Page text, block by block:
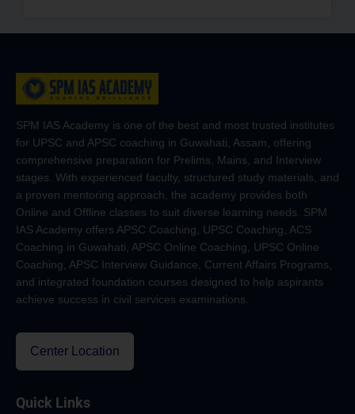
SPM IAS Academy is one of the best and most trusted institutes
for UPSC and APSC coaching in Guwahati, Assam, offering
comprehensive preparation for Prelims, Mains, and Interview
stages. With experienced faculty, structured study materials, and
a proven mentoring approach, the academy provides both
Online and Offline classes to suit diverse learning needs. SPM
IAS Academy offers APSC Coaching, UPSC Coaching, ACS
Coaching in Guwahati, APSC Online Coaching, UPSC Online
Coaching, APSC Interview Guidance, Current Affairs Programs,
and integrated foundation courses designed to help aspirants
achieve success in civil services examinations.
Center Location
Quick Links